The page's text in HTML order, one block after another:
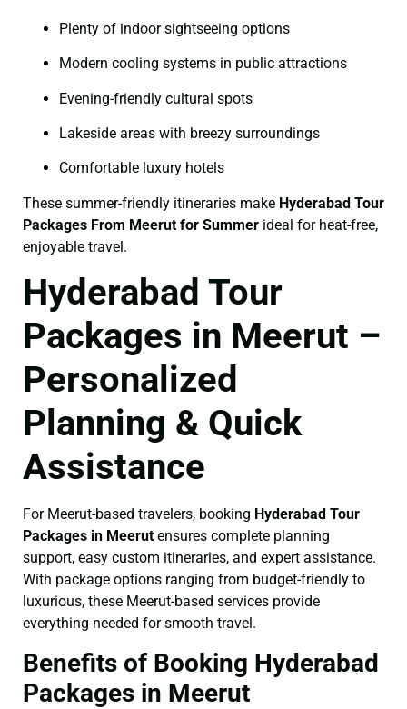
Plenty of indoor sightseeing options
Modern cooling systems in public attractions
Evening-friendly cultural spots
Lakeside areas with breezy surroundings
Comfortable luxury hotels
These summer-friendly itineraries make Hyderabad Tour
Packages From Meerut for Summer ideal for heat-free,
enjoyable travel.
Hyderabad Tour
Packages in Meerut –
Personalized
Planning & Quick
Assistance
For Meerut-based travelers, booking Hyderabad Tour
Packages in Meerut ensures complete planning
support, easy custom itineraries, and expert assistance.
With package options ranging from budget-friendly to
luxurious, these Meerut-based services provide
everything needed for smooth travel.
Benefits of Booking Hyderabad
Packages in Meerut